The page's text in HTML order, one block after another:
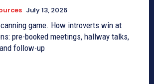
July 13, 2026
game. How introverts win at
pre-booked meetings, hallway talks,
follow-up